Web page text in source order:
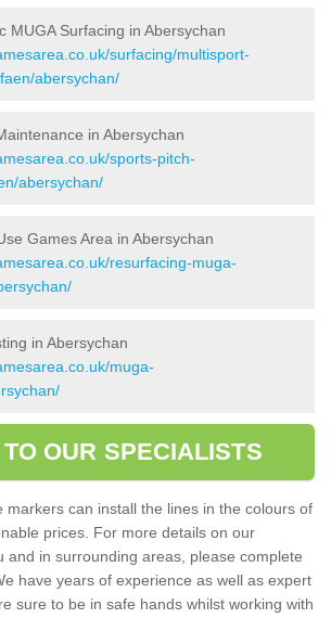
MUGA Surfacing in Abersychan
surfacing/multisport-
abersychan/
in Abersychan
sports-pitch-
abersychan/
Games Area in Abersychan
resurfacing-muga-
in Abersychan
muga-
OUR SPECIALISTS
markers can install the lines in the colours of
prices. For more details on our
and in surrounding areas, please complete
have years of experience as well as expert
sure to be in safe hands whilst working with